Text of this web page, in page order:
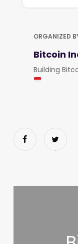
ORGANIZED
Bitcoin
Building